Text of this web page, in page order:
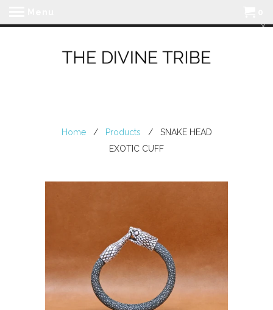
Home/ Products
/ SNAKE HEAD
EXOTIC CUFF